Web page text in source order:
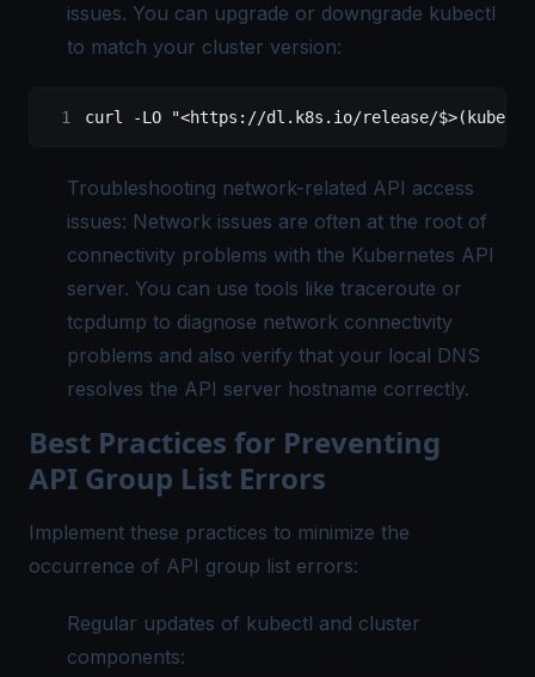
issues. You can upgrade or downgrade kubectl
to match your cluster version:
curl -LO "<https://dl.k8s.io/release/
Troubleshooting network-related API access
issues: Network issues are often at the root of
connectivity problems with the Kubernetes API
server. You can use tools like traceroute or
tcpdump to diagnose network connectivity
problems and also verify that your local DNS
resolves the API server hostname correctly.
Best Practices for Preventing
API Group List Errors
Implement these practices to minimize the
occurrence of API group list errors:
Regular updates of kubectl and cluster
components: